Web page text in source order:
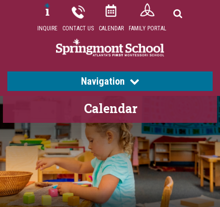
INQUIRE CONTACT US CALENDAR FAMILY PORTAL
Navigation
Calendar